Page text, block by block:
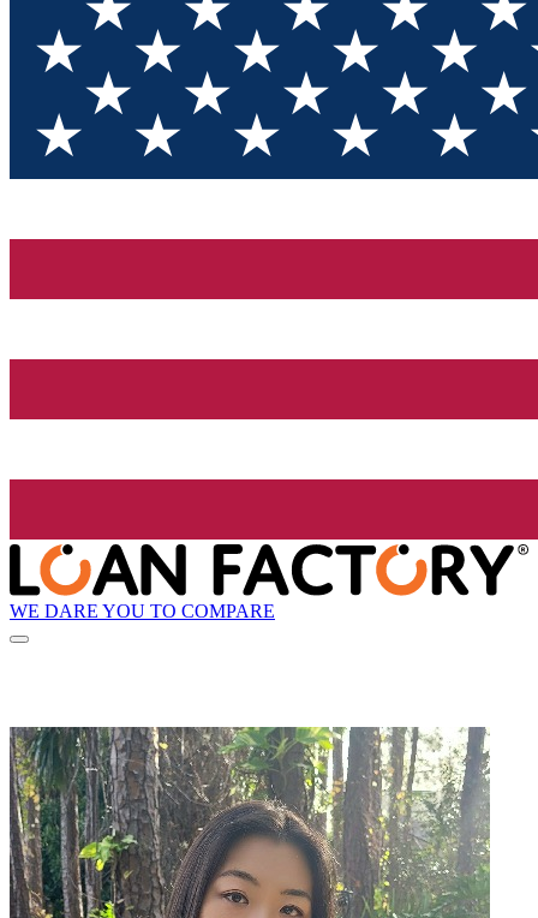
WE DARE YOU TO COMPARE